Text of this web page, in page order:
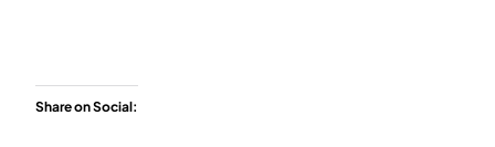
Share on Social: